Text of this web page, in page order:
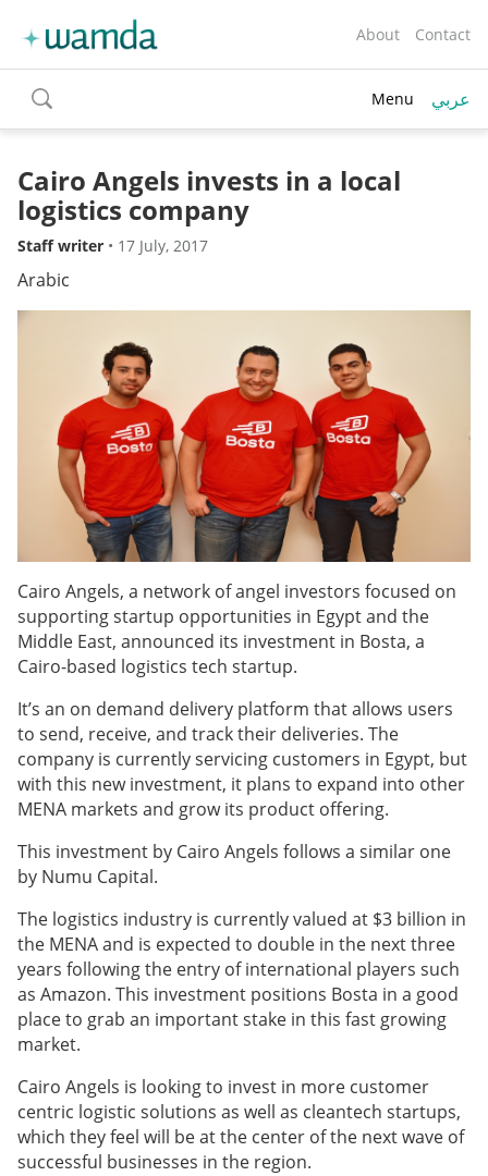
About Contact
toggle
search
Menu عربي
Cairo Angels invests in a local
logistics company
Staff writer • 17 July, 2017
Arabic
Cairo Angels, a network of angel investors focused on
supporting startup opportunities in Egypt and the
Middle East, announced its investment in Bosta, a
Cairo-based logistics tech startup.
It’s an on demand delivery platform that allows users
to send, receive, and track their deliveries. The
company is currently servicing customers in Egypt, but
with this new investment, it plans to expand into other
MENA markets and grow its product offering.
This investment by Cairo Angels follows a similar one
by Numu Capital.
The logistics industry is currently valued at $3 billion in
the MENA and is expected to double in the next three
years following the entry of international players such
as Amazon. This investment positions Bosta in a good
place to grab an important stake in this fast growing
market.
Cairo Angels is looking to invest in more customer
centric logistic solutions as well as cleantech startups,
which they feel will be at the center of the next wave of
successful businesses in the region.